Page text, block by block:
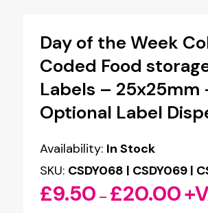
Day of the Week
Coded Food
Labels – 25x25mm
Optional Label
Availability: In Stock
SKU: CSDY068 | CSDY069 |
£9.50 – £20.00